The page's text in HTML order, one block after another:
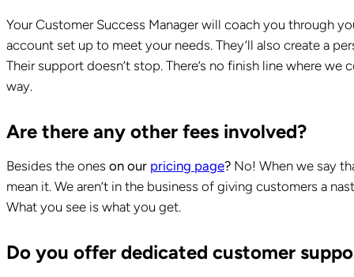
Your Customer Success Manager will coach you through
account set up to meet your needs. They’ll also create a
Their support doesn’t stop. There’s no finish line where
way.
Are there any other fees involved?
Besides the ones on our pricing page? No! When we say
mean it. We aren’t in the business of giving customers a
What you see is what you get.
Do you offer dedicated customer